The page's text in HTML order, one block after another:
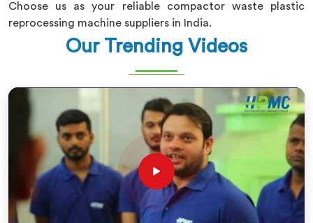
Choose us as your reliable compactor waste plastic
reprocessing machine suppliers in India.
Our Trending Videos